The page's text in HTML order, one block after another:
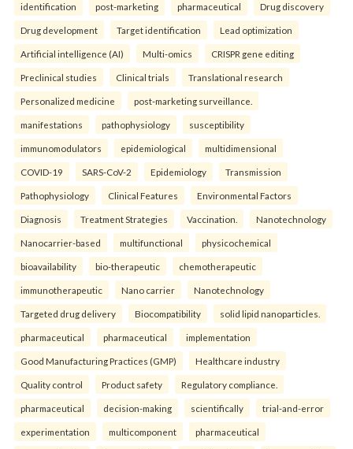
identification post-marketing pharmaceutical Drug discovery
Drug development Target identification Lead optimization
Artificial intelligence (AI) Multi-omics CRISPR gene editing
Preclinical studies Clinical trials Translational research
Personalized medicine post-marketing surveillance.
manifestations pathophysiology susceptibility
immunomodulators epidemiological multidimensional
COVID-19 SARS-CoV-2 Epidemiology Transmission
Pathophysiology Clinical Features Environmental Factors
Diagnosis Treatment Strategies Vaccination. Nanotechnology
Nanocarrier-based multifunctional physicochemical
bioavailability bio-therapeutic chemotherapeutic
immunotherapeutic Nano carrier Nanotechnology
Targeted drug delivery Biocompatibility solid lipid nanoparticles.
pharmaceutical pharmaceutical implementation
Good Manufacturing Practices (GMP) Healthcare industry
Quality control Product safety Regulatory compliance.
pharmaceutical decision-making scientifically trial-and-error
experimentation multicomponent pharmaceutical